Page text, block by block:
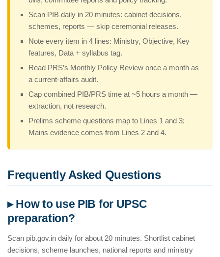
Scan PIB daily in 20 minutes: cabinet decisions,
schemes, reports — skip ceremonial releases.
Note every item in 4 lines: Ministry, Objective, Key
features, Data + syllabus tag.
Read PRS’s Monthly Policy Review once a month as
a current-affairs audit.
Cap combined PIB/PRS time at ~5 hours a month —
extraction, not research.
Prelims scheme questions map to Lines 1 and 3;
Mains evidence comes from Lines 2 and 4.
Frequently Asked Questions
▸ How to use PIB for UPSC
preparation?
Scan pib.gov.in daily for about 20 minutes. Shortlist cabinet
decisions, scheme launches, national reports and ministry